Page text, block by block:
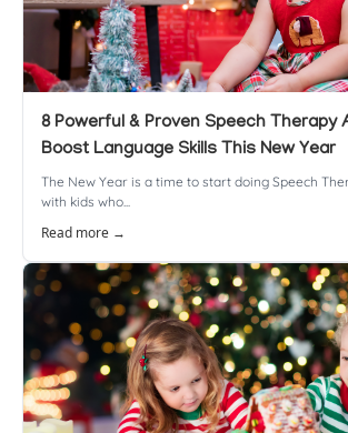
8 Powerful & Proven Speech Therapy
Boost Language Skills This New Year
The New Year is a time to start doing Speech
with kids who...
Read more →